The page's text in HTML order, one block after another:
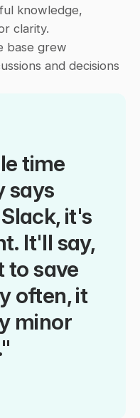
knowledge,
clarity.
base grew
and decisions
time
says
it's
It'll say,
to save
often, it
minor